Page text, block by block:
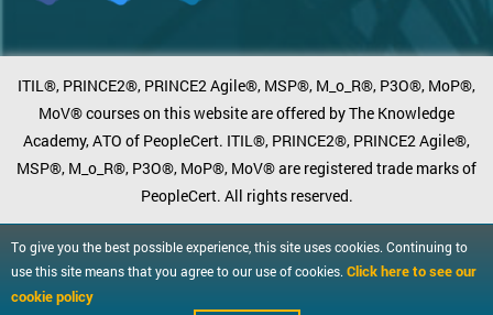
ITIL®, PRINCE2®, PRINCE2 Agile®, MSP®, M_o_R®, P3O®, MoP®,
MoV® courses on this website are offered by The Knowledge
Academy, ATO of PeopleCert. ITIL®, PRINCE2®, PRINCE2 Agile®,
MSP®, M_o_R®, P3O®, MoP®, MoV® are registered trade marks of
PeopleCert. All rights reserved.
To give you the best possible experience, this site uses cookies. Continuing to
use this site means that you agree to our use of cookies. Click here to see our
cookie policy